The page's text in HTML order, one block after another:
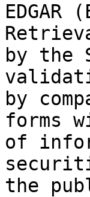
by the
by
forms
of
the